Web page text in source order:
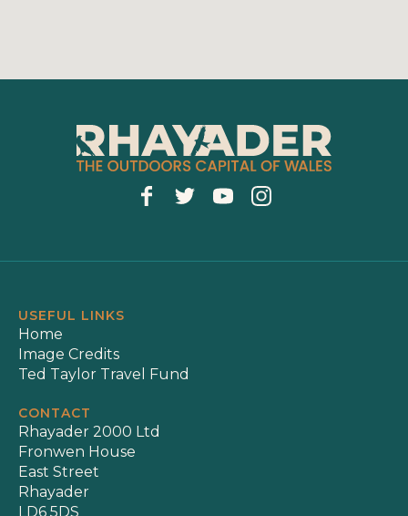
USEFUL LINKS
Home
Image Credits
Ted Taylor Travel Fund
CONTACT
Rhayader 2000 Ltd
Fronwen House
East Street
Rhayader
LD6 5DS